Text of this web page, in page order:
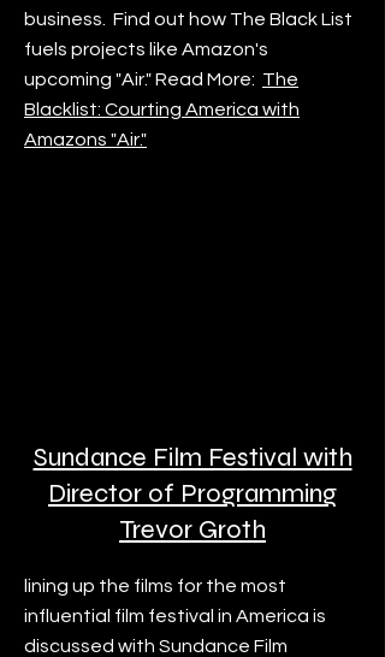
business. Find out how The Black List
fuels projects like Amazon's
upcoming "Air." Read More: The
Blacklist: Courting America with
Amazons "Air."
Sundance Film Festival with
Director of Programming
Trevor Groth
lining up the films for the most
influential film festival in America is
discussed with Sundance Film